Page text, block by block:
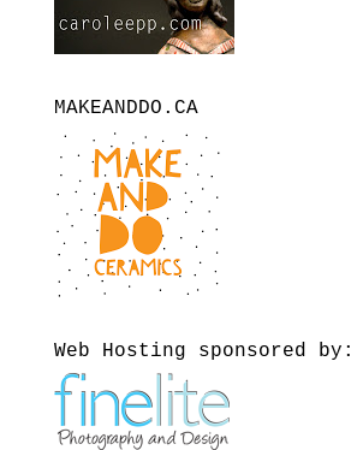
MAKEANDDO.CA
Web Hosting sponsored by: